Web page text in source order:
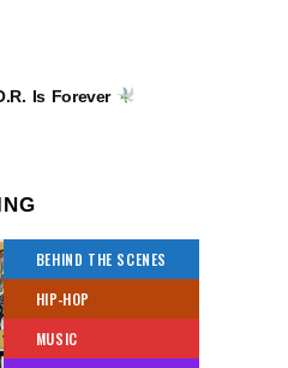
Is Forever
BEHIND THE SCENES
HIP-HOP
MUSIC